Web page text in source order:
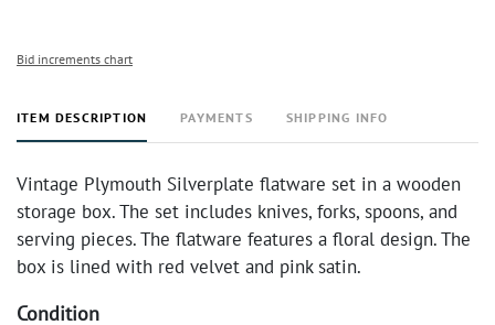
Bid increments chart
ITEM DESCRIPTION PAYMENTS SHIPPING INFO
Vintage Plymouth Silverplate flatware set in a wooden
storage box. The set includes knives, forks, spoons, and
serving pieces. The flatware features a floral design. The
box is lined with red velvet and pink satin.
Condition